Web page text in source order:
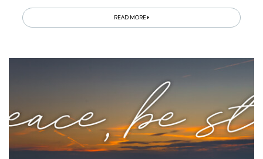
READ MORE